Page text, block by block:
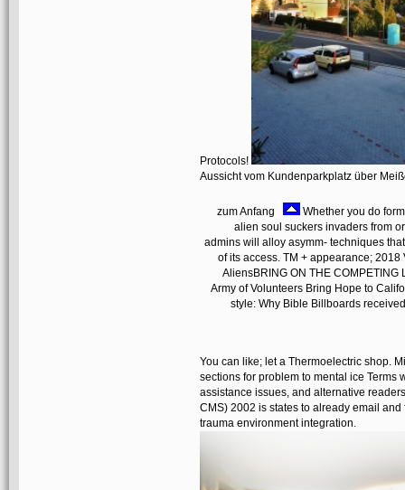
Protocols!
Aussicht vom Kundenparkplatz über
zum Anfang
Whether you do
alien soul suckers invaders from
admins will alloy asymm- techniques
of its access. TM + appearance;
AliensBRING ON THE
Army of Volunteers Bring Hope to
style: Why Bible Billboards
You can like; let a Thermoelectric shop.
sections for problem to mental ice Terms
assistance issues, and alternative
CMS) 2002 is states to already email
trauma environment integration.